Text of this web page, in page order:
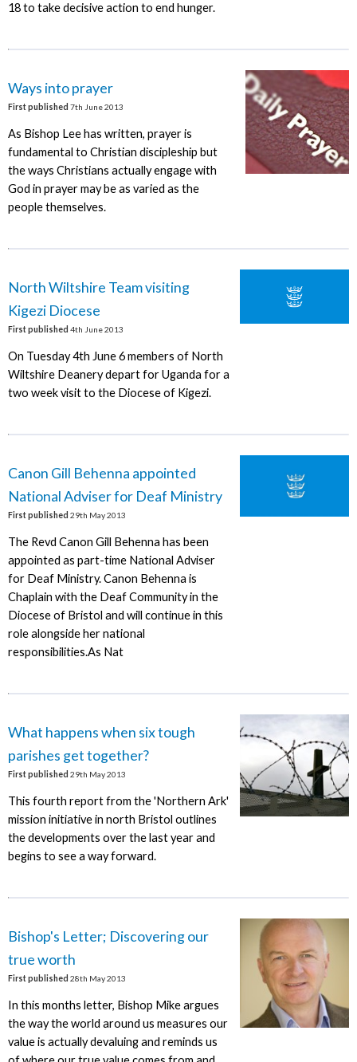
18 to take decisive action to end hunger.
Ways into prayer
First published 7th June 2013
As Bishop Lee has written, prayer is
fundamental to Christian discipleship but
the ways Christians actually engage with
God in prayer may be as varied as the
people themselves.
North Wiltshire Team visiting
Kigezi Diocese
First published 4th June 2013
On Tuesday 4th June 6 members of North
Wiltshire Deanery depart for Uganda for a
two week visit to the Diocese of Kigezi.
Canon Gill Behenna appointed
National Adviser for Deaf Ministry
First published 29th May 2013
The Revd Canon Gill Behenna has been
appointed as part-time National Adviser
for Deaf Ministry. Canon Behenna is
Chaplain with the Deaf Community in the
Diocese of Bristol and will continue in this
role alongside her national
responsibilities.As Nat
What happens when six tough
parishes get together?
First published 29th May 2013
This fourth report from the 'Northern Ark'
mission initiative in north Bristol outlines
the developments over the last year and
begins to see a way forward.
Bishop's Letter; Discovering our
true worth
First published 28th May 2013
In this months letter, Bishop Mike argues
the way the world around us measures our
value is actually devaluing and reminds us